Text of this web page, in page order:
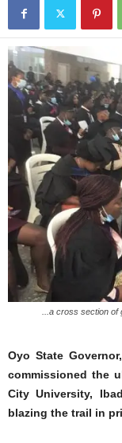
...a cross section
Oyo State
commissioned the
City University,
blazing the trail in